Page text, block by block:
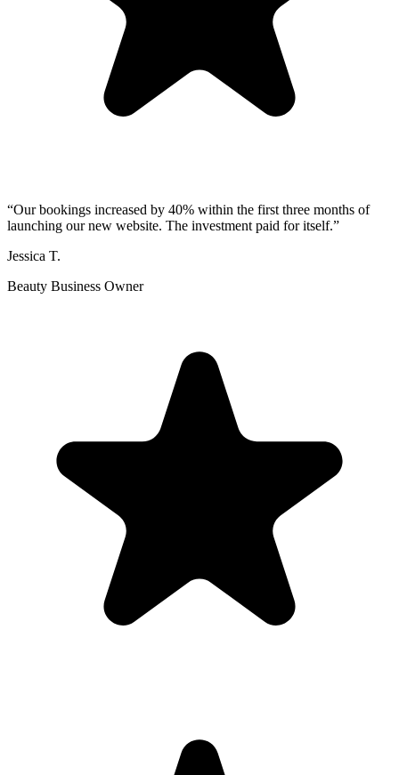
“Our bookings increased by 40% within the first three months of
launching our new website. The investment paid for itself.”
Jessica T.
Beauty Business Owner